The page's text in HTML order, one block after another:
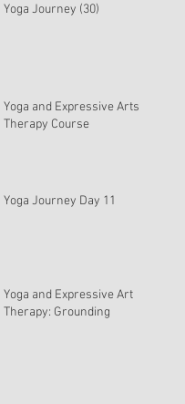
Yoga Journey (30)
Yoga and Expressive Arts
Therapy Course
Yoga Journey Day 11
Yoga and Expressive Art
Therapy: Grounding